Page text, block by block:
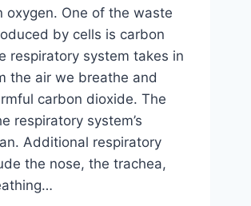
oxygen. One of the waste
by cells is carbon
respiratory system takes in
the air we breathe and
carbon dioxide. The
respiratory system’s
Additional respiratory
the nose, the trachea,